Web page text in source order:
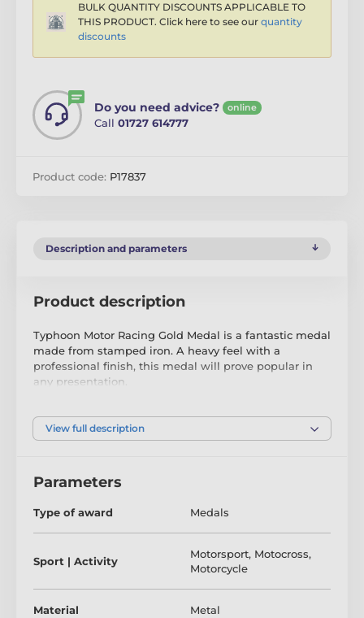
BULK QUANTITY DISCOUNTS APPLICABLE TO
THIS PRODUCT. Click here to see our quantity
discounts
Do you need advice? online
Call 01727 614777
Product code: P17837
Description and parameters
Product description
Typhoon Motor Racing Gold Medal is a fantastic medal
made from stamped iron. A heavy feel with a
professional finish, this medal will prove popular in
any presentation.
check out our super saving bulk option prices.
The product is included in categories
Motocross Medals
Motorsport Medals Speedway Medals
View full description
Parameters
Type of award Medals
Sport | Activity
Motorsport, Motocross,
Motorcycle
Material Metal